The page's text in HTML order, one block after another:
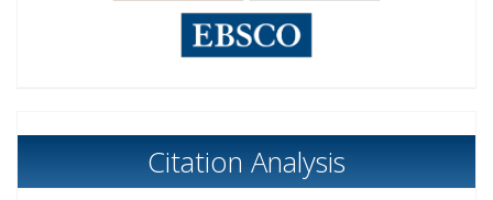
Citation Analysis